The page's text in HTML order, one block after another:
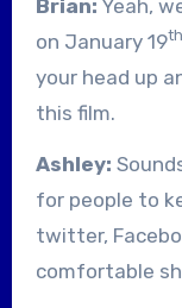
Brian: Yeah,
on January 19th
your head up
this film.
Ashley:
for people to
twitter,
comfortable